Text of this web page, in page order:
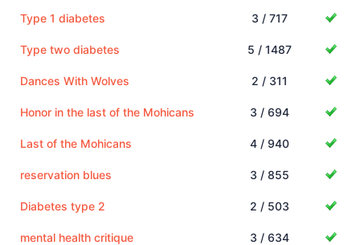
Type 1 diabetes 3 / 717
Type two diabetes 5 / 1487
Dances With Wolves 2 / 311
Honor in the last of the Mohicans 3 / 694
Last of the Mohicans 4 / 940
reservation blues 3 / 855
Diabetes type 2 2 / 503
mental health critique 3 / 634